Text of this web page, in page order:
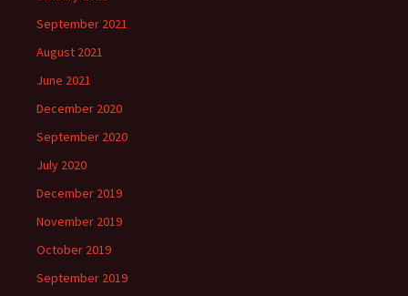
September 2021
August 2021
June 2021
December 2020
September 2020
July 2020
December 2019
November 2019
October 2019
September 2019